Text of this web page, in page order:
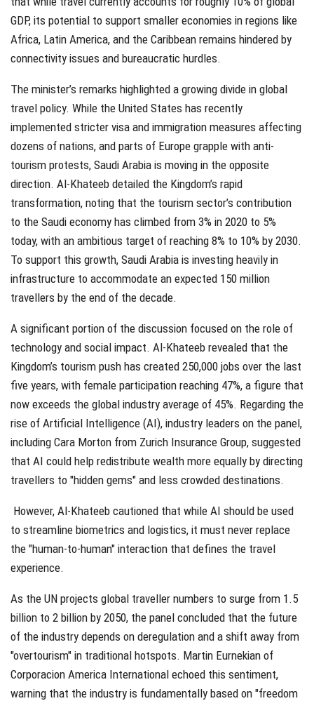
GDP, its potential to support smaller economies in regions like
Africa, Latin America, and the Caribbean remains hindered by
connectivity issues and bureaucratic hurdles.
The minister’s remarks highlighted a growing divide in global
travel policy. While the United States has recently
implemented stricter visa and immigration measures affecting
dozens of nations, and parts of Europe grapple with anti-
tourism protests, Saudi Arabia is moving in the opposite
direction. Al-Khateeb detailed the Kingdom’s rapid
transformation, noting that the tourism sector’s contribution
to the Saudi economy has climbed from 3% in 2020 to 5%
today, with an ambitious target of reaching 8% to 10% by 2030.
To support this growth, Saudi Arabia is investing heavily in
infrastructure to accommodate an expected 150 million
travellers by the end of the decade.
A significant portion of the discussion focused on the role of
technology and social impact. Al-Khateeb revealed that the
Kingdom’s tourism push has created 250,000 jobs over the last
five years, with female participation reaching 47%, a figure that
now exceeds the global industry average of 45%. Regarding the
rise of Artificial Intelligence (AI), industry leaders on the panel,
including Cara Morton from Zurich Insurance Group, suggested
that AI could help redistribute wealth more equally by directing
travellers to "hidden gems" and less crowded destinations.
However, Al-Khateeb cautioned that while AI should be used
to streamline biometrics and logistics, it must never replace
the "human-to-human" interaction that defines the travel
experience.
As the UN projects global traveller numbers to surge from 1.5
billion to 2 billion by 2050, the panel concluded that the future
of the industry depends on deregulation and a shift away from
"overtourism" in traditional hotspots. Martin Eurnekian of
Corporacion America International echoed this sentiment,
warning that the industry is fundamentally based on "freedom